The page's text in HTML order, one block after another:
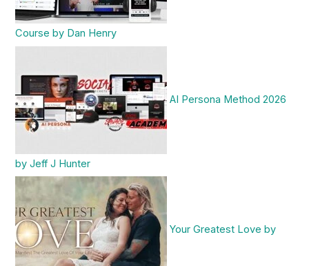
Course by Dan Henry
AI Persona Method 2026
by Jeff J Hunter
Your Greatest Love by